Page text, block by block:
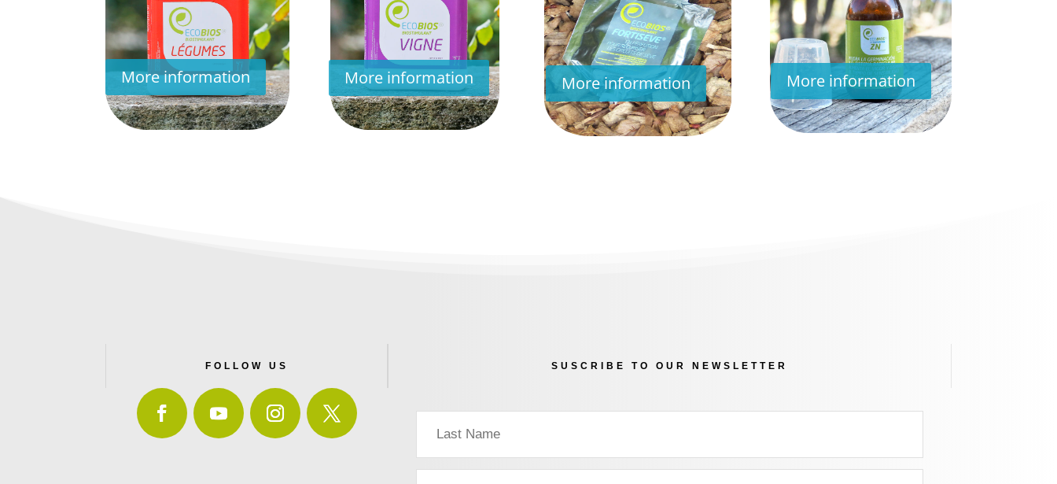
More information More information More information More information
FOLLOW US SUSCRIBE TO OUR NEWSLETTER